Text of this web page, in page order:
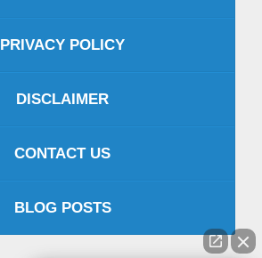
PRIVACY POLICY
DISCLAIMER
CONTACT US
BLOG POSTS